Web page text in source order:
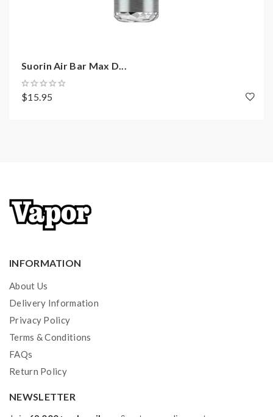
Suorin Air Bar Max D...
$15.95
INFORMATION
About Us
Delivery Information
Privacy Policy
Terms & Conditions
FAQs
Return Policy
NEWSLETTER